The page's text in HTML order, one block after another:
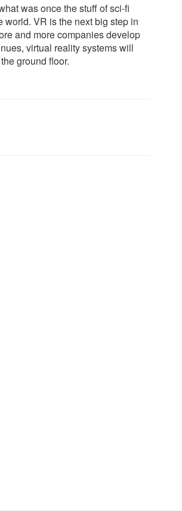
was once the stuff of sci-fi
VR is the next big step in
and more companies develop
virtual reality systems will
ground floor.